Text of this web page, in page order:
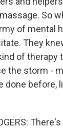
So
of mental
They
of therapy
the storm -
done before,